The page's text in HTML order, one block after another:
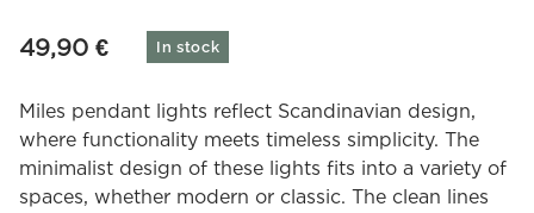
49,90 € In stock
Miles pendant lights reflect Scandinavian design,
where functionality meets timeless simplicity. The
minimalist design of these lights fits into a variety of
spaces, whether modern or classic. The clean lines